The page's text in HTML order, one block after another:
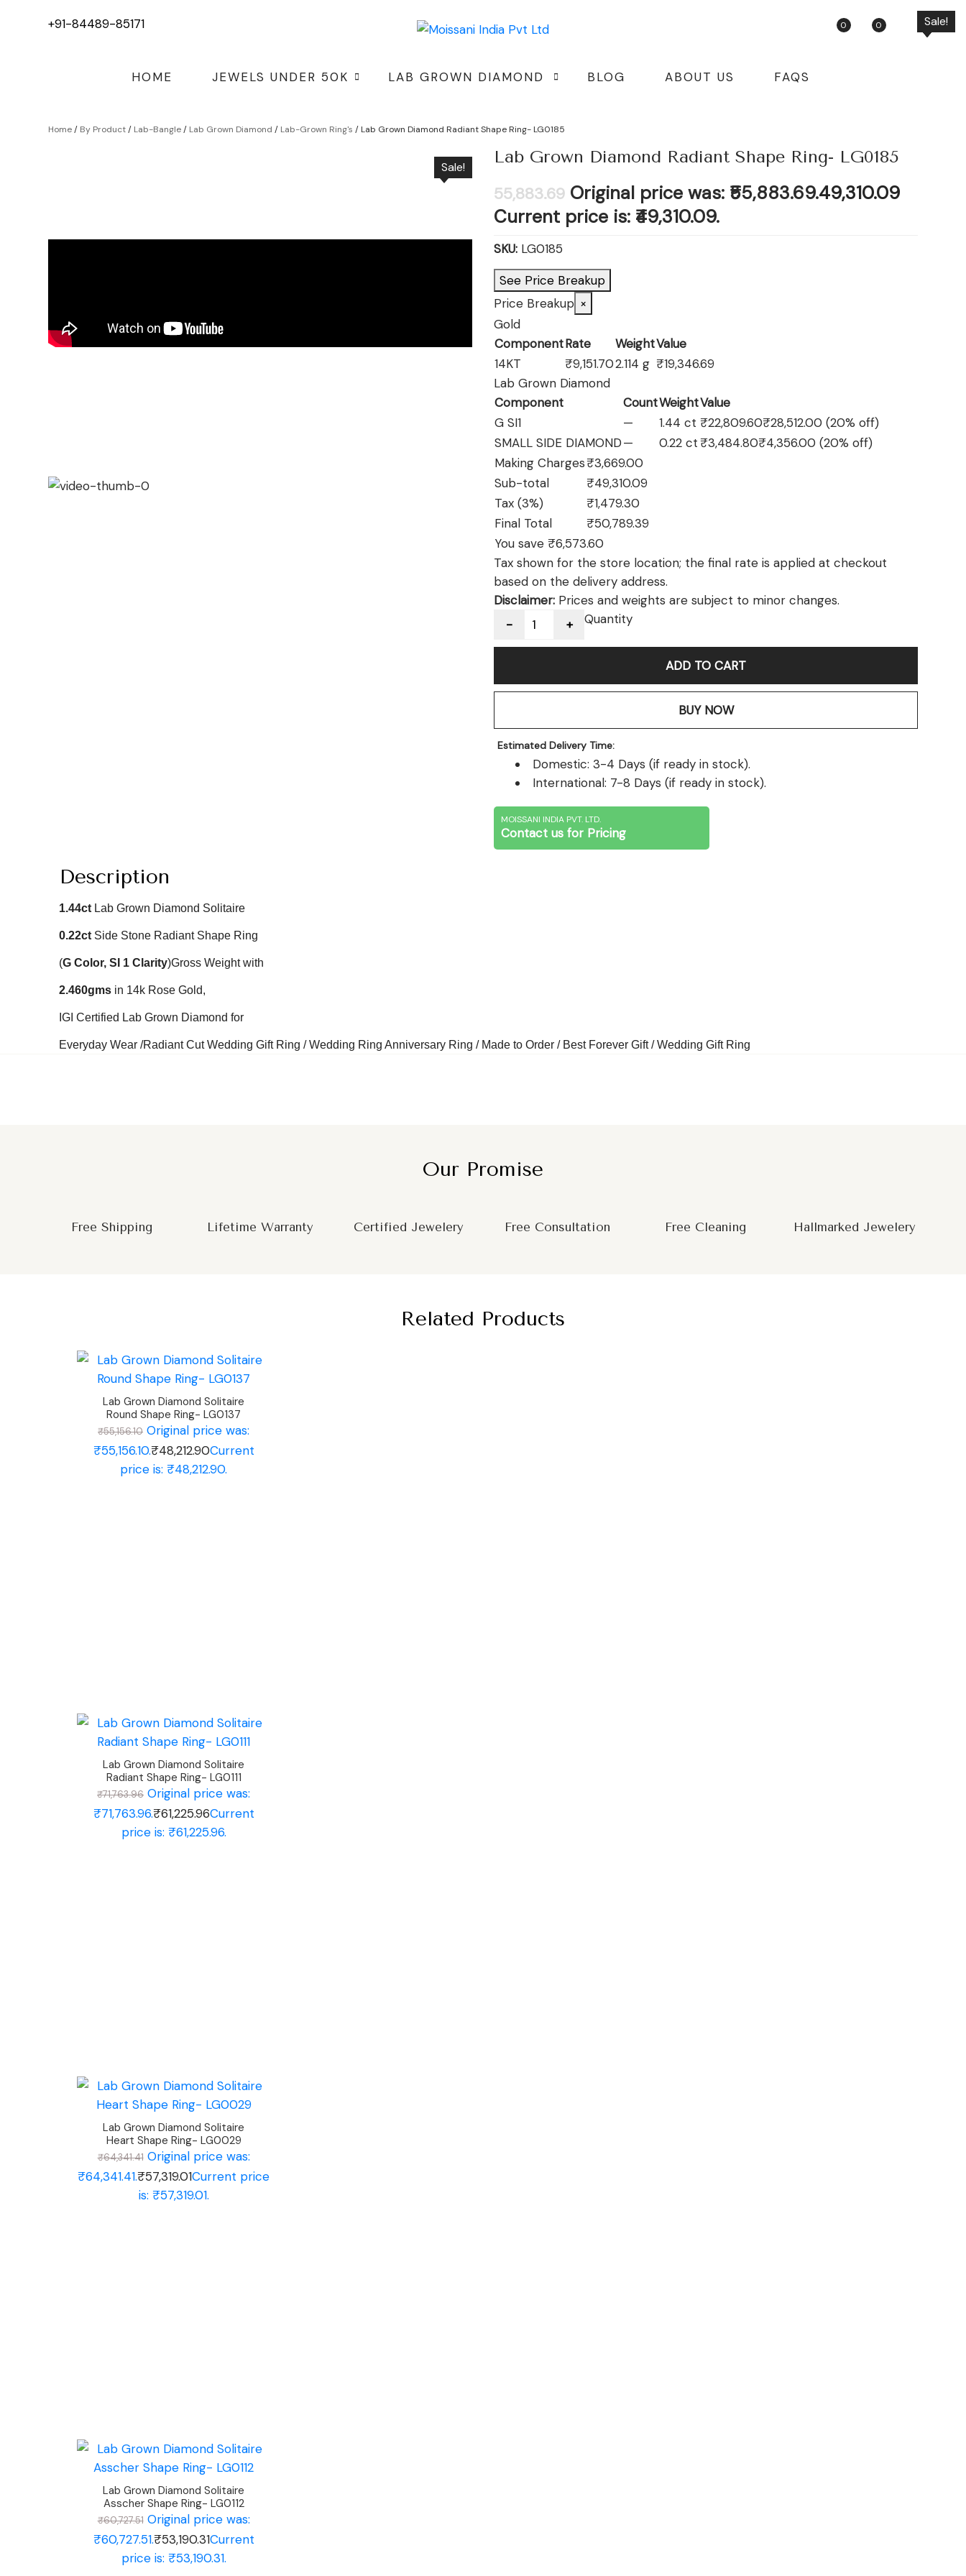
+91-84489-85171 0 0
HOME JEWELS UNDER 50K LAB GROWN DIAMOND BLOG ABOUT US FAQS
Home/ By Product/ Lab-Bangle/ Lab Grown Diamond / Lab-Grown Ring's / Lab Grown Diamond Radiant Shape Ring- LG0185
Sale!
Lab Grown Diamond Radiant Shape Ring- LG0185
55,883.69 Original price was: ₹55,883.69.49,310.09
Current price is: ₹49,310.09.
SKU: LG0185
See Price Breakup
Price Breakup ×
Gold
ComponentRate WeightValue
14KT
₹9,151.702.114 g ₹19,346.69
Lab Grown Diamond
Component
CountWeightValue
G SI1
— 1.44 ct ₹22,809.60₹28,512.00 (20% off)
SMALL SIDE DIAMOND— 0.22 ct ₹3,484.80₹4,356.00 (20% off)
Making Charges₹3,669.00
Sub-total
₹49,310.09
Tax (3%)
₹1,479.30
Final Total
₹50,789.39
You save ₹6,573.60
Tax shown for the store location; the final rate is applied at checkout
based on the delivery address.
Disclaimer: Prices and weights are subject to minor changes.
Quantity
ADD TO CART
BUY NOW
Estimated Delivery Time:
Domestic: 3-4 Days (if ready in stock).
International: 7-8 Days (if ready in stock).
MOISSANI INDIA PVT. LTD.
Contact us for Pricing
Description
1.44ct Lab Grown Diamond Solitaire
0.22ct Side Stone Radiant Shape Ring
(G Color, SI 1 Clarity)Gross Weight with
2.460gms in 14k Rose Gold,
IGI Certified Lab Grown Diamond for
Everyday Wear /Radiant Cut Wedding Gift Ring / Wedding Ring Anniversary Ring / Made to Order / Best Forever Gift / Wedding Gift Ring
Our Promise
Free Shipping Lifetime Warranty Certified Jewelery Free Consultation Free Cleaning Hallmarked Jewelery
Related Products
Sale!
Lab Grown Diamond Solitaire
Round Shape Ring- LG0137
₹55,156.10 Original price was:
₹55,156.10.₹48,212.90Current
price is: ₹48,212.90.
Sale!
Lab Grown Diamond Solitaire
Radiant Shape Ring- LG0111
₹71,763.96 Original price was:
₹71,763.96.₹61,225.96Current
price is: ₹61,225.96.
Sale!
Lab Grown Diamond Solitaire
Heart Shape Ring- LG0029
₹64,341.41 Original price was:
₹64,341.41.₹57,319.01Current price
is: ₹57,319.01.
Sale!
Lab Grown Diamond Solitaire
Asscher Shape Ring- LG0112
₹60,727.51 Original price was:
₹60,727.51.₹53,190.31Current
price is: ₹53,190.31.